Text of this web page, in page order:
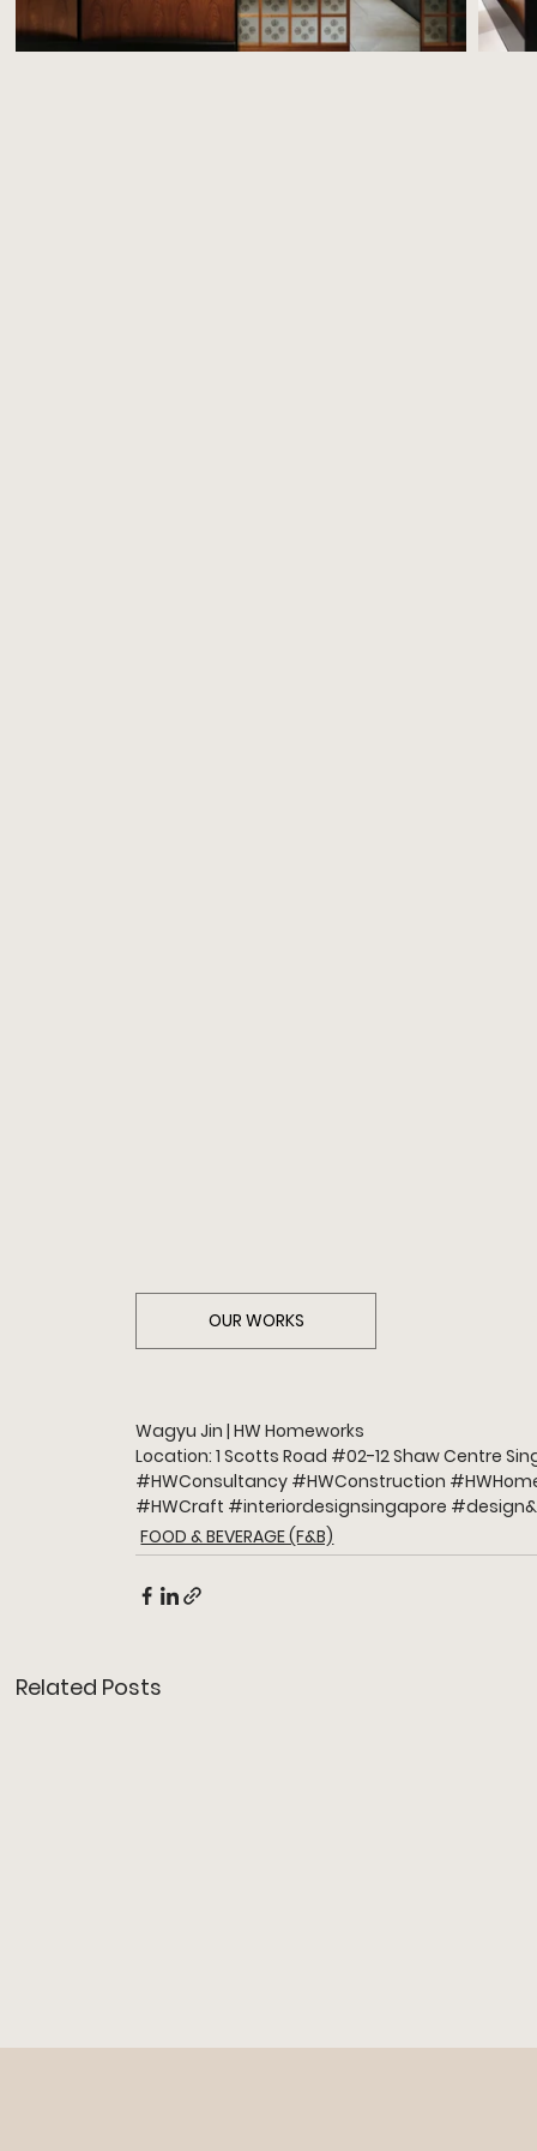
OUR WORKS
Wagyu Jin | HW Homeworks
Location: 1 Scotts Road #02-12 Shaw Centre
#HWConsultancy #HWConstruction
#HWCraft #interiordesignsingapore #design
FOOD & BEVERAGE (F&B)
Related Posts